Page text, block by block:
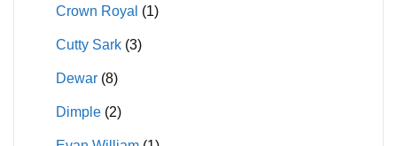
Crown Royal (1)
Cutty Sark (3)
Dewar (8)
Dimple (2)